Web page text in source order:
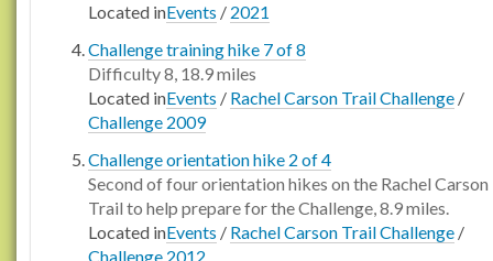
Located inEvents / 2021
Challenge training hike 7 of 8
Difficulty 8, 18.9 miles
Located inEvents / Rachel Carson Trail Challenge /
Challenge 2009
Challenge orientation hike 2 of 4
Second of four orientation hikes on the Rachel Carson
Trail to help prepare for the Challenge, 8.9 miles.
Located inEvents / Rachel Carson Trail Challenge /
Challenge 2012